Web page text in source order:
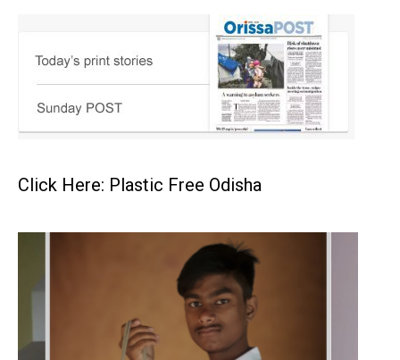
Click Here: Plastic Free Odisha